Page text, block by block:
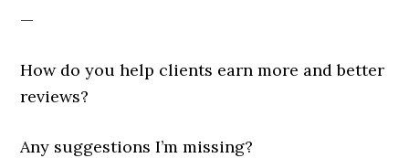
—
How do you help clients earn more and better
reviews?
Any suggestions I’m missing?